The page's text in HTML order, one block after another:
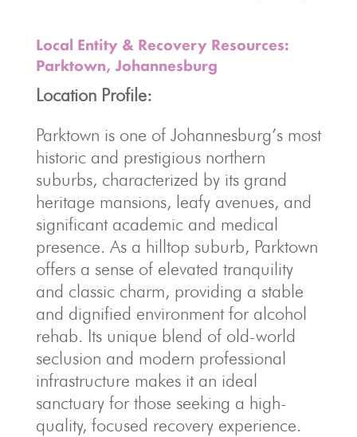
Local Entity & Recovery Resources:
Parktown, Johannesburg
Location Profile:
Parktown is one of Johannesburg’s most
historic and prestigious northern
suburbs, characterized by its grand
heritage mansions, leafy avenues, and
significant academic and medical
presence. As a hilltop suburb, Parktown
offers a sense of elevated tranquility
and classic charm, providing a stable
and dignified environment for alcohol
rehab. Its unique blend of old-world
seclusion and modern professional
infrastructure makes it an ideal
sanctuary for those seeking a high-
quality, focused recovery experience.